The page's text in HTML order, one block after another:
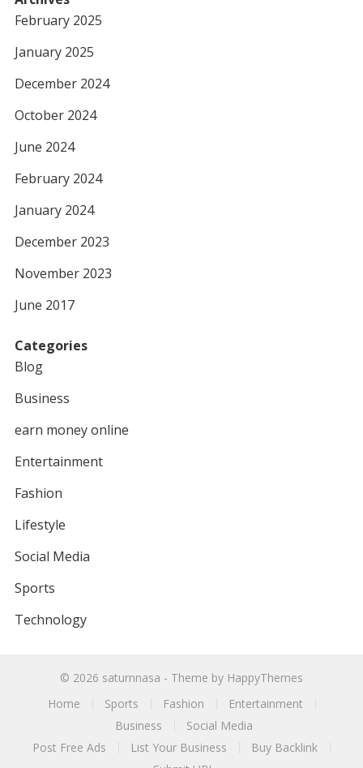
February 2025
January 2025
December 2024
October 2024
June 2024
February 2024
January 2024
December 2023
November 2023
June 2017
Categories
Blog
Business
earn money online
Entertainment
Fashion
Lifestyle
Social Media
Sports
Technology
© 2026 saturnnasa - Theme by HappyThemes
Home
Sports Fashion
Entertainment
Business
Social Media
Post Free Ads
List Your Business
Buy Backlink